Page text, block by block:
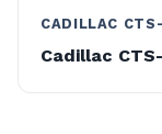
CADILLAC
Cadillac